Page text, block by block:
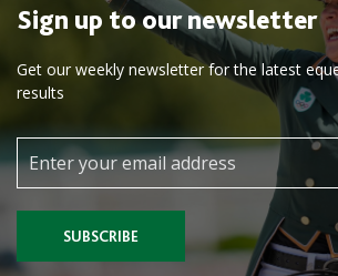
Sign up to our newsletter
Get our weekly newsletter for the latest
results
SUBSCRIBE